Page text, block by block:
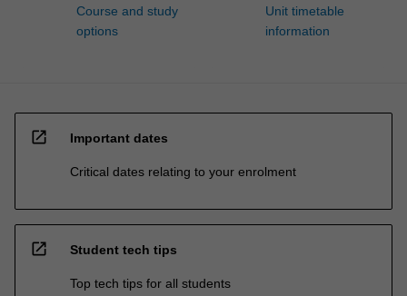
Course and study
options
Unit timetable
information
open_in_new Important dates
Critical dates relating to your enrolment
open_in_new Student tech tips
Top tech tips for all students